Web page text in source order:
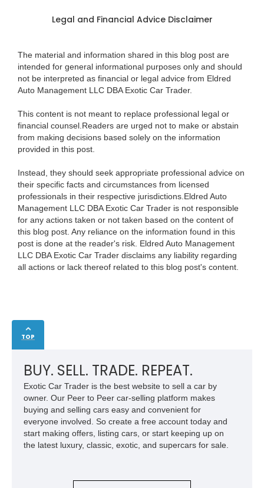
Legal and Financial Advice Disclaimer
The material and information shared in this blog post are
intended for general informational purposes only and should
not be interpreted as financial or legal advice from Eldred
Auto Management LLC DBA Exotic Car Trader.
This content is not meant to replace professional legal or
financial counsel.Readers are urged not to make or abstain
from making decisions based solely on the information
provided in this post.
Instead, they should seek appropriate professional advice on
their specific facts and circumstances from licensed
professionals in their respective jurisdictions.Eldred Auto
Management LLC DBA Exotic Car Trader is not responsible
for any actions taken or not taken based on the content of
this blog post. Any reliance on the information found in this
post is done at the reader's risk. Eldred Auto Management
LLC DBA Exotic Car Trader disclaims any liability regarding
all actions or lack thereof related to this blog post's content.
TOP
BUY. SELL. TRADE. REPEAT.
Exotic Car Trader is the best website to sell a car by
owner. Our Peer to Peer car-selling platform makes
buying and selling cars easy and convenient for
everyone involved. So create a free account today and
start making offers, listing cars, or start keeping up on
the latest luxury, classic, exotic, and supercars for sale.